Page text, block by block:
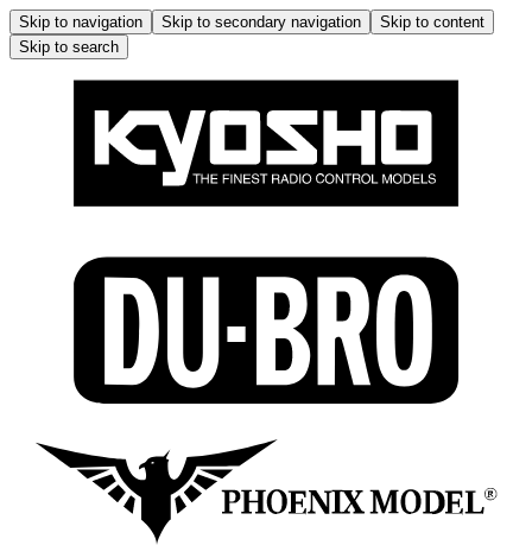
Skip to navigation Skip to secondary navigation
Skip to content
Skip to search